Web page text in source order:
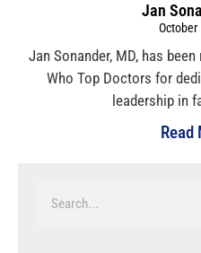
Jan
October
Jan Sonander, MD, has
Who Top Doctors for
leadership in
Read